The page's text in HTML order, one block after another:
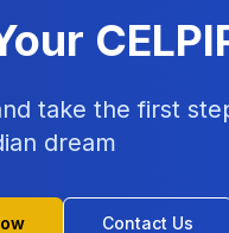
take the first
dream
Contact Us